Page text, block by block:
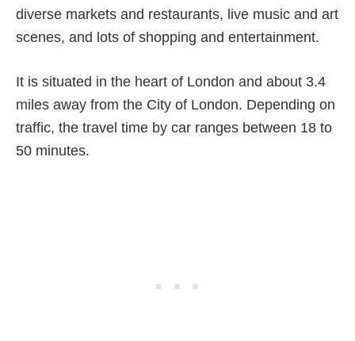
diverse markets and restaurants, live music and art
scenes, and lots of shopping and entertainment.
It is situated in the heart of London and about 3.4
miles away from the City of London. Depending on
traffic, the travel time by car ranges between 18 to
50 minutes.